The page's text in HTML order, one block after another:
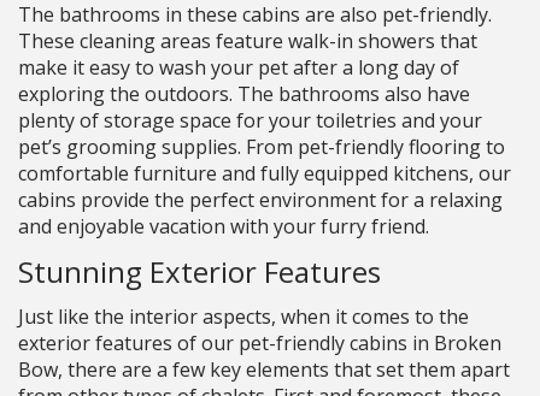
The bathrooms in these cabins are also pet-friendly.
These cleaning areas feature walk-in showers that
make it easy to wash your pet after a long day of
exploring the outdoors. The bathrooms also have
plenty of storage space for your toiletries and your
pet’s grooming supplies. From pet-friendly flooring to
comfortable furniture and fully equipped kitchens, our
cabins provide the perfect environment for a relaxing
and enjoyable vacation with your furry friend.
Stunning Exterior Features
Just like the interior aspects, when it comes to the
exterior features of our pet-friendly cabins in Broken
Bow, there are a few key elements that set them apart